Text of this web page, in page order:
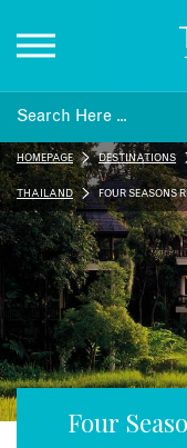
Inspiration
Destinations
Honeymoons
Offers
Four
HOMEPAGE DESTINATIONS
THAILAND FOUR SEASONS